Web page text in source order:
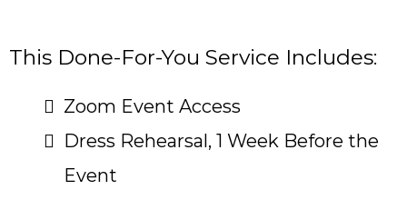
This Done-For-You Service Includes:
Zoom Event Access
Dress Rehearsal, 1 Week Before the
Event